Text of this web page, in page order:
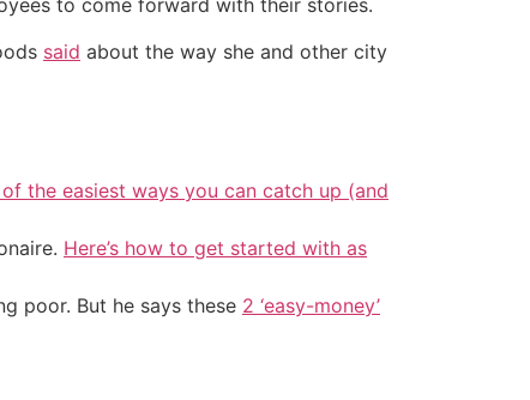
to come forward with their stories.
said about the way she and other city
the easiest ways you can catch up (and
Here’s how to get started with as
poor. But he says these 2 ‘easy-money’